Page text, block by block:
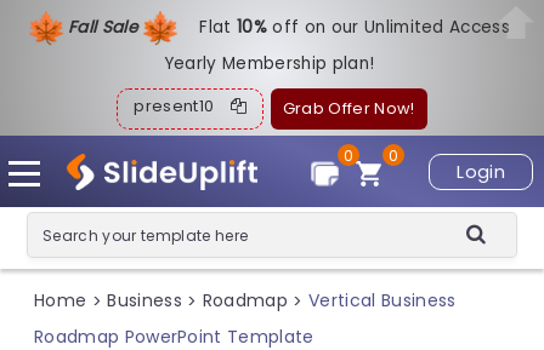
Fall Sale Flat10%off on our Unlimited Access
Yearly Membership plan!
present10 Grab Offer Now!
Login
0
0
Home > Business > Roadmap > Vertical Business
Roadmap PowerPoint Template